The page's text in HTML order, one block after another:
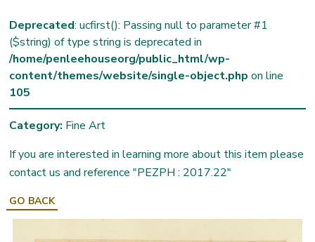
Deprecated: ucfirst(): Passing null to parameter #1
($string) of type string is deprecated in
/home/penleehouseorg/public_html/wp-
content/themes/website/single-object.php on line
105
Category: Fine Art
If you are interested in learning more about this item please
contact us and reference "PEZPH : 2017.22"
GO BACK